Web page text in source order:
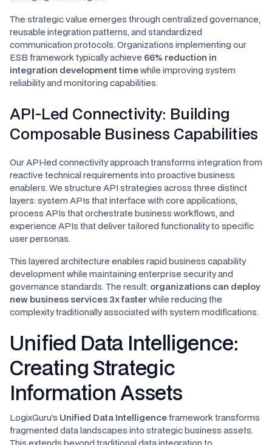
The strategic value emerges through centralized governance,
reusable integration patterns, and standardized
communication protocols. Organizations implementing our
ESB framework typically achieve 66% reduction in
integration development timewhile improving system
reliability and monitoring capabilities.
API-Led Connectivity: Building
Composable Business Capabilities
Our API-led connectivity approach transforms integration from
reactive technical requirements into proactive business
enablers. We structure API strategies across three distinct
layers: system APIs that interface with core applications,
process APIs that orchestrate business workflows, and
experience APIs that deliver tailored functionality to specific
user personas.
This layered architecture enables rapid business capability
development while maintaining enterprise security and
governance standards. The result: organizations can deploy
new business services 3x fasterwhile reducing the
complexity traditionally associated with system modifications.
Unified Data Intelligence:
Creating Strategic
Information Assets
LogixGuru's Unified Data Intelligenceframework transforms
fragmented data landscapes into strategic business assets.
This extends beyond traditional data integration to